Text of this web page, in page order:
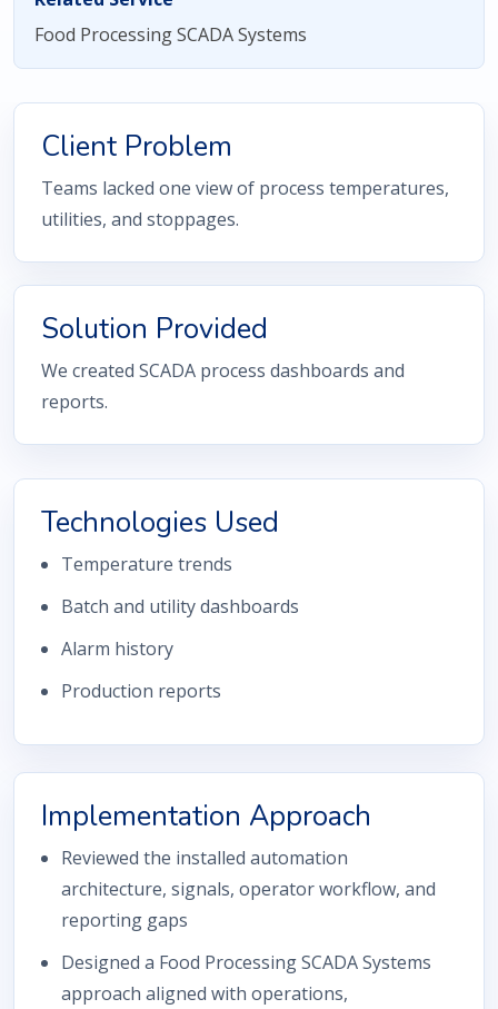
Food Processing SCADA Systems
Client Problem
Teams lacked one view of process temperatures,
utilities, and stoppages.
Solution Provided
We created SCADA process dashboards and
reports.
Technologies Used
Temperature trends
Batch and utility dashboards
Alarm history
Production reports
Implementation Approach
Reviewed the installed automation
architecture, signals, operator workflow, and
reporting gaps
Designed a Food Processing SCADA Systems
approach aligned with operations,